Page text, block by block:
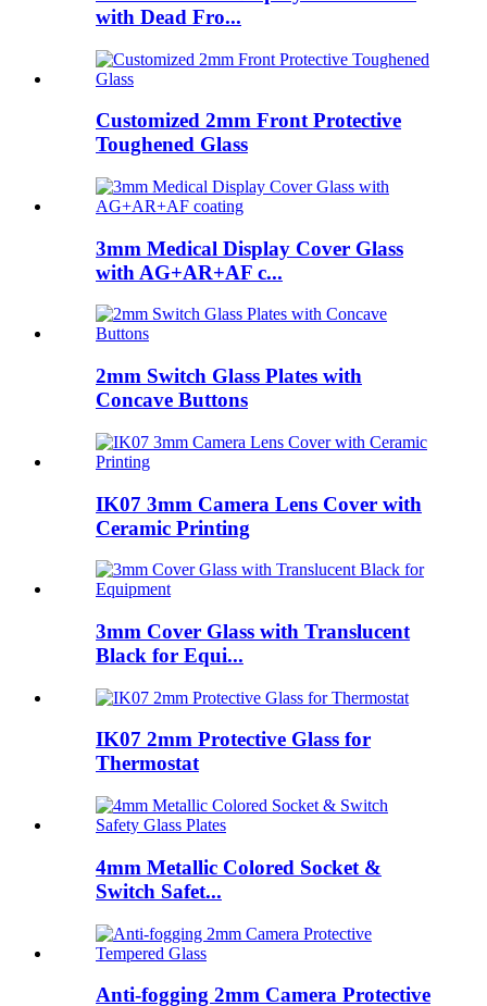
with Dead Fro...
Customized 2mm Front Protective
Toughened Glass
3mm Medical Display Cover Glass
with AG+AR+AF c...
2mm Switch Glass Plates with
Concave Buttons
IK07 3mm Camera Lens Cover with
Ceramic Printing
3mm Cover Glass with Translucent
Black for Equi...
IK07 2mm Protective Glass for
Thermostat
4mm Metallic Colored Socket &
Switch Safet...
Anti-fogging 2mm Camera Protective